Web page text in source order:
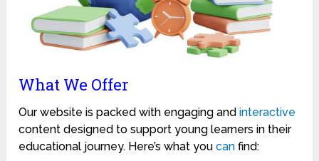
What We Offer
Our website is packed with engaging andinteractive
content designed to support young learners in their
educational journey. Here’s what youcan find: